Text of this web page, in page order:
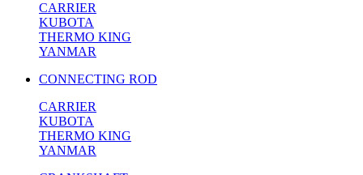
CARRIER
KUBOTA
THERMO KING
YANMAR
CONNECTING ROD
CARRIER
KUBOTA
THERMO KING
YANMAR